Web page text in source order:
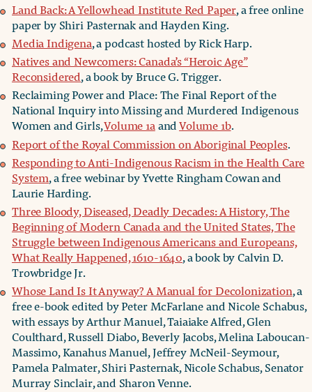
Land Back: A Yellowhead Institute Red Paper, a free online
paper by Shiri Pasternak and Hayden King.
Media Indigena, a podcast hosted by Rick Harp.
Natives and Newcomers: Canada’s “Heroic Age”
Reconsidered, a book by Bruce G. Trigger.
Reclaiming Power and Place: The Final Report of the
National Inquiry into Missing and Murdered Indigenous
Women and Girls,Volume 1aandVolume 1b.
Report of the Royal Commission on Aboriginal Peoples.
Responding to Anti-Indigenous Racism in the Health Care
System, a free webinar by Yvette Ringham Cowan and
Laurie Harding.
Three Bloody, Diseased, Deadly Decades: A History, The
Beginning of Modern Canada and the United States, The
Struggle between Indigenous Americans and Europeans,
What Really Happened, 1610-1640, a book by Calvin D.
Trowbridge Jr.
Whose Land Is It Anyway? A Manual for Decolonization, a
free e-book edited by Peter McFarlane and Nicole Schabus,
with essays by Arthur Manuel, Taiaiake Alfred, Glen
Coulthard, Russell Diabo, Beverly Jacobs, Melina Laboucan-
Massimo, Kanahus Manuel, Jeffrey McNeil-Seymour,
Pamela Palmater, Shiri Pasternak, Nicole Schabus, Senator
Murray Sinclair, and Sharon Venne.